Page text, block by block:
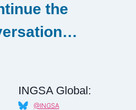
the
INGSA Global:
@INGSA